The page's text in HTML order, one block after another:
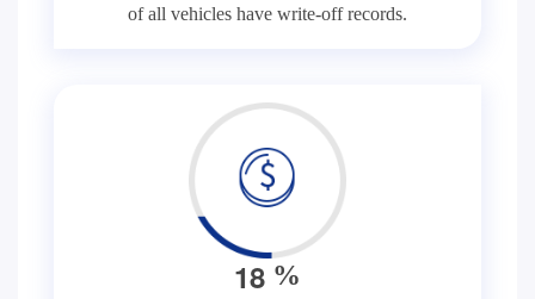
of all vehicles have write-off records.
18 %